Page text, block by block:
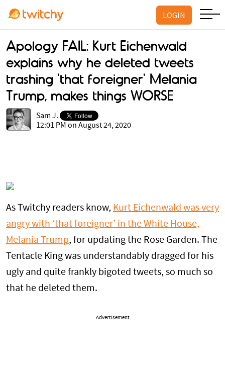
LOGIN
Apology FAIL: Kurt Eichenwald
explains why he deleted tweets
trashing 'that foreigner' Melania
Trump, makes things WORSE
Sam J.
12:01 PM on August 24, 2020
As Twitchy readers know, Kurt Eichenwald was very
angry with ‘that foreigner’ in the White House,
Melania Trump, for updating the Rose Garden. The
Tentacle King was understandably dragged for his
ugly and quite frankly bigoted tweets, so much so
that he deleted them.
Advertisement